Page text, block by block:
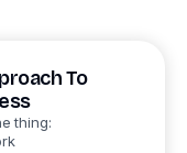
To
thing: